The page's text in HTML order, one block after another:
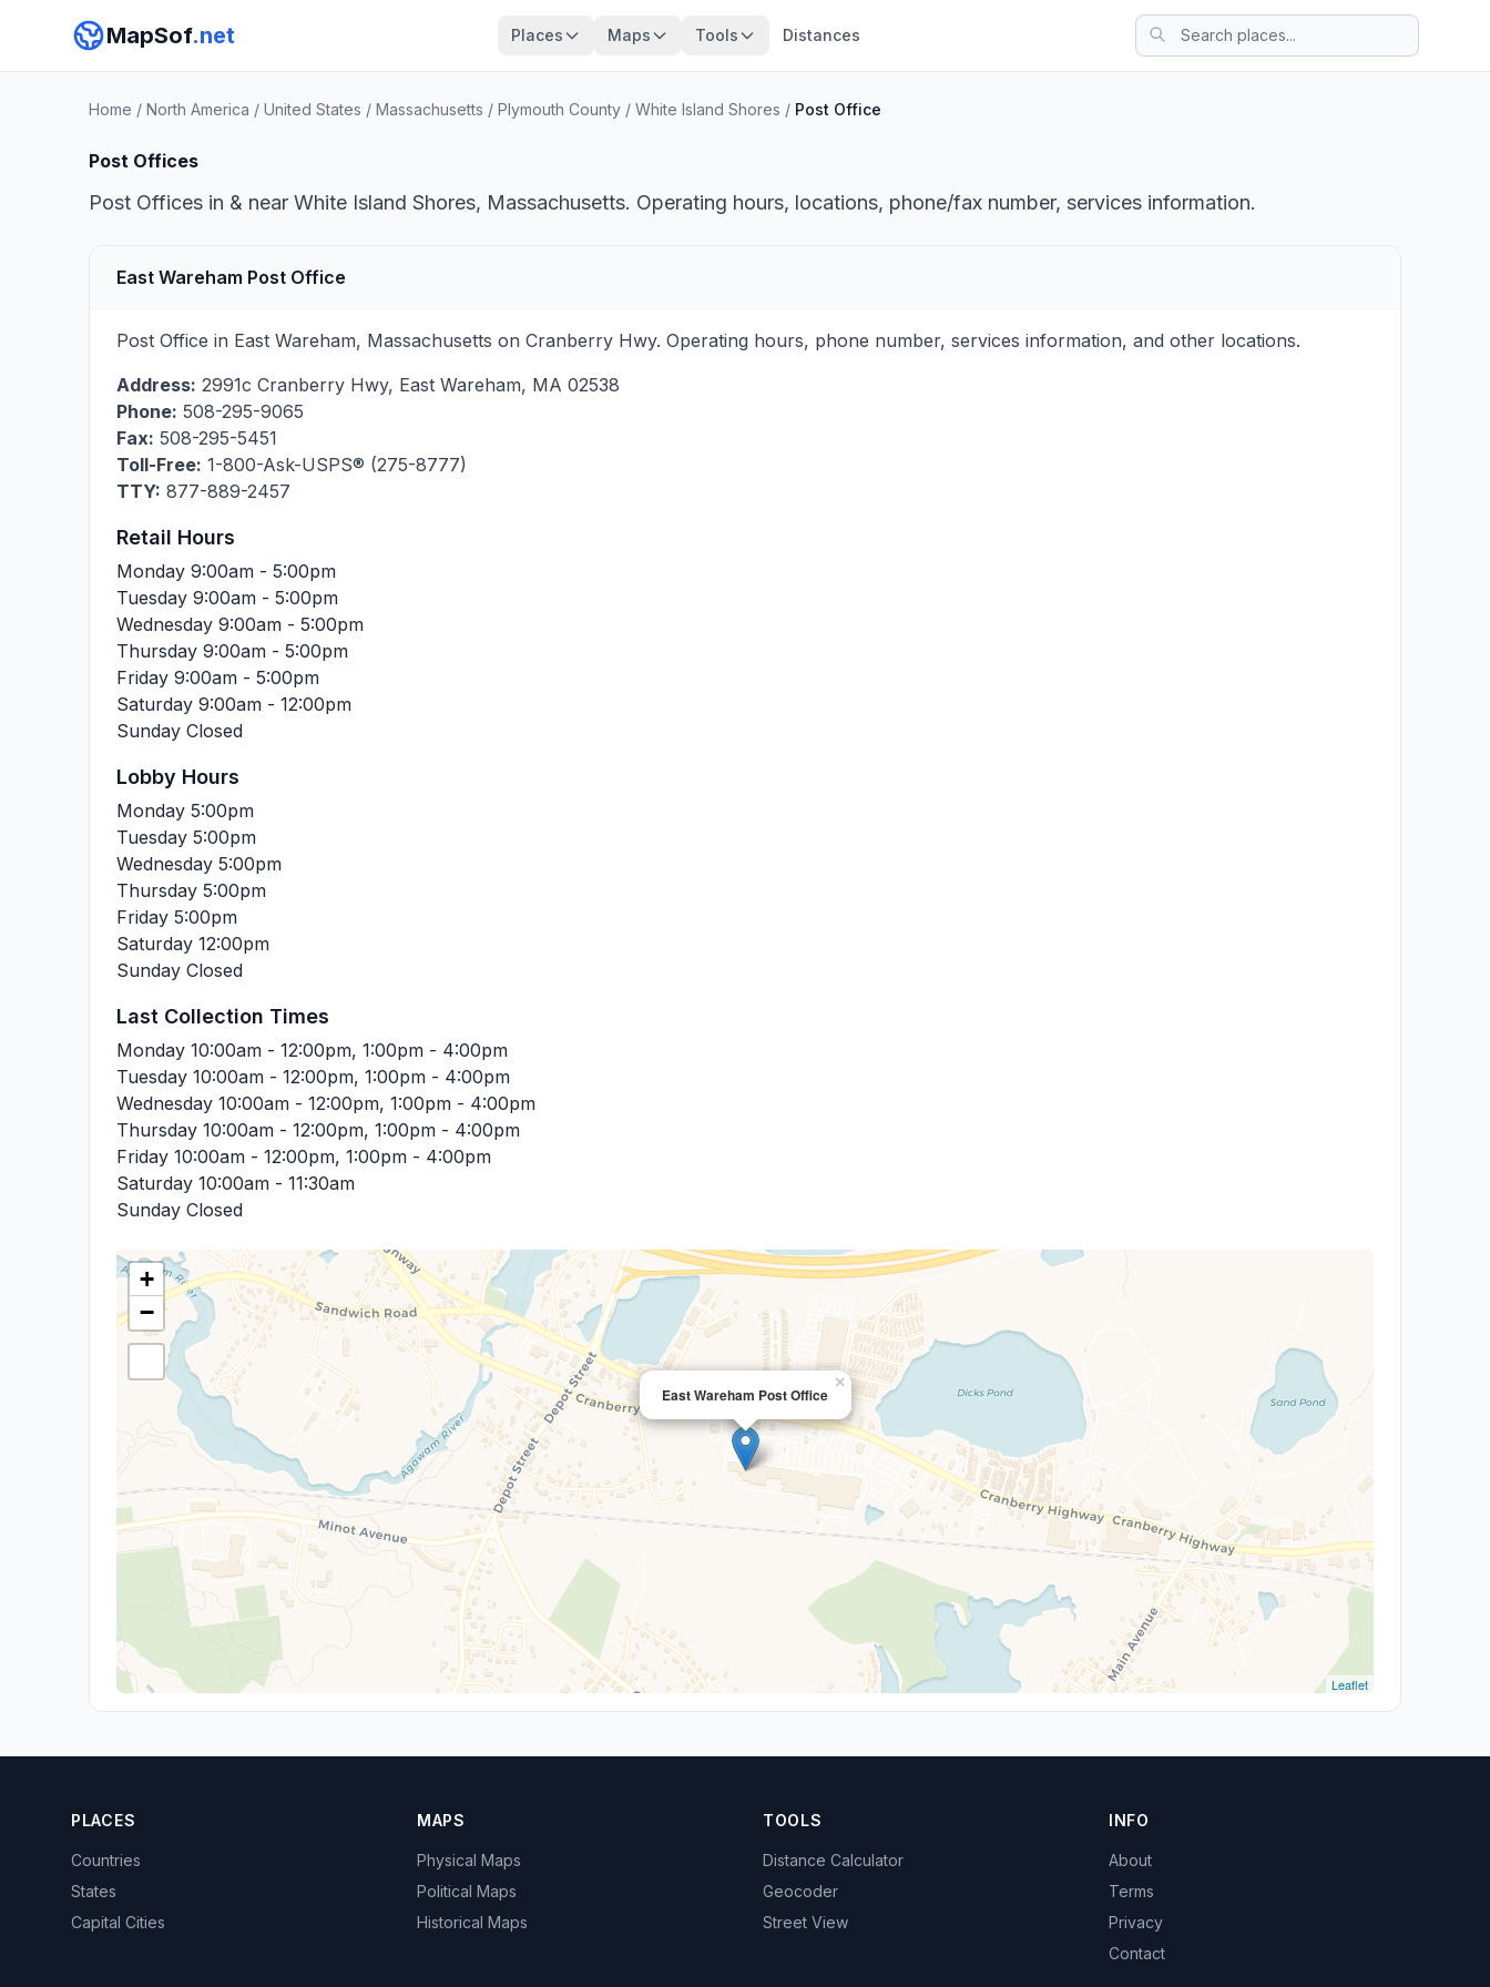
MapSof.net Places Maps Tools Distances
Home / North America / United States / Massachusetts / Plymouth County / White Island Shores / Post Office
Post Offices
Post Offices in & near White Island Shores, Massachusetts. Operating hours, locations, phone/fax number, services information.
East Wareham Post Office
Post Office in East Wareham, Massachusetts on Cranberry Hwy. Operating hours, phone number, services information, and other locations.
Address: 2991c Cranberry Hwy, East Wareham, MA 02538
Phone: 508-295-9065
Fax: 508-295-5451
Toll-Free: 1-800-Ask-USPS® (275-8777)
TTY: 877-889-2457
Retail Hours
Monday 9:00am - 5:00pm
Tuesday 9:00am - 5:00pm
Wednesday 9:00am - 5:00pm
Thursday 9:00am - 5:00pm
Friday 9:00am - 5:00pm
Saturday 9:00am - 12:00pm
Sunday Closed
Lobby Hours
Monday 5:00pm
Tuesday 5:00pm
Wednesday 5:00pm
Thursday 5:00pm
Friday 5:00pm
Saturday 12:00pm
Sunday Closed
Last Collection Times
Monday 10:00am - 12:00pm, 1:00pm - 4:00pm
Tuesday 10:00am - 12:00pm, 1:00pm - 4:00pm
Wednesday 10:00am - 12:00pm, 1:00pm - 4:00pm
Thursday 10:00am - 12:00pm, 1:00pm - 4:00pm
Friday 10:00am - 12:00pm, 1:00pm - 4:00pm
Saturday 10:00am - 11:30am
Sunday Closed
East Wareham Post Office
×
+
−
Leaflet
PLACES
Countries
States
Capital Cities
MAPS
Physical Maps
Political Maps
Historical Maps
TOOLS
Distance Calculator
Geocoder
Street View
INFO
About
Terms
Privacy
Contact